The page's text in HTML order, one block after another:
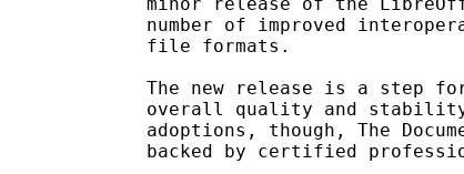
number of improved
file formats.
The new release is a step
overall quality and
adoptions, though, The
backed by certified